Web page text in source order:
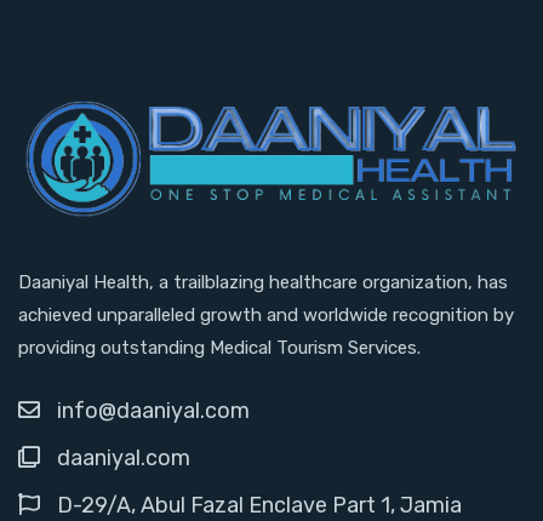
Daaniyal Health, a trailblazing healthcare organization, has
achieved unparalleled growth and worldwide recognition by
providing outstanding Medical Tourism Services.
info@daaniyal.com
daaniyal.com
D-29/A, Abul Fazal Enclave Part 1, Jamia